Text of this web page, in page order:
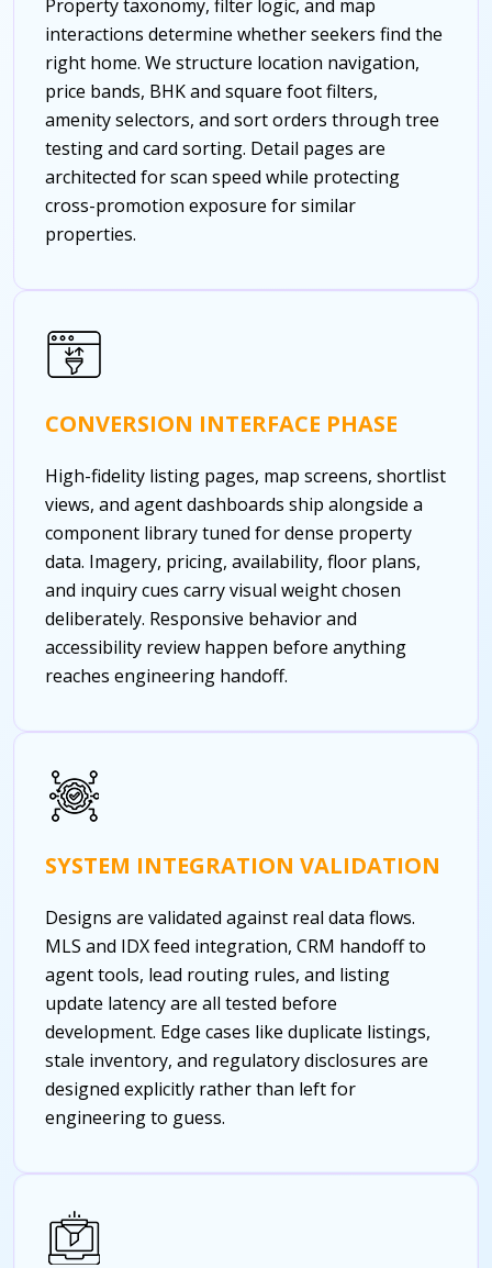
Property taxonomy, filter logic, and map
interactions determine whether seekers find the
right home. We structure location navigation,
price bands, BHK and square foot filters,
amenity selectors, and sort orders through tree
testing and card sorting. Detail pages are
architected for scan speed while protecting
cross-promotion exposure for similar
properties.
CONVERSION INTERFACE PHASE
High-fidelity listing pages, map screens, shortlist
views, and agent dashboards ship alongside a
component library tuned for dense property
data. Imagery, pricing, availability, floor plans,
and inquiry cues carry visual weight chosen
deliberately. Responsive behavior and
accessibility review happen before anything
reaches engineering handoff.
SYSTEM INTEGRATION VALIDATION
Designs are validated against real data flows.
MLS and IDX feed integration, CRM handoff to
agent tools, lead routing rules, and listing
update latency are all tested before
development. Edge cases like duplicate listings,
stale inventory, and regulatory disclosures are
designed explicitly rather than left for
engineering to guess.